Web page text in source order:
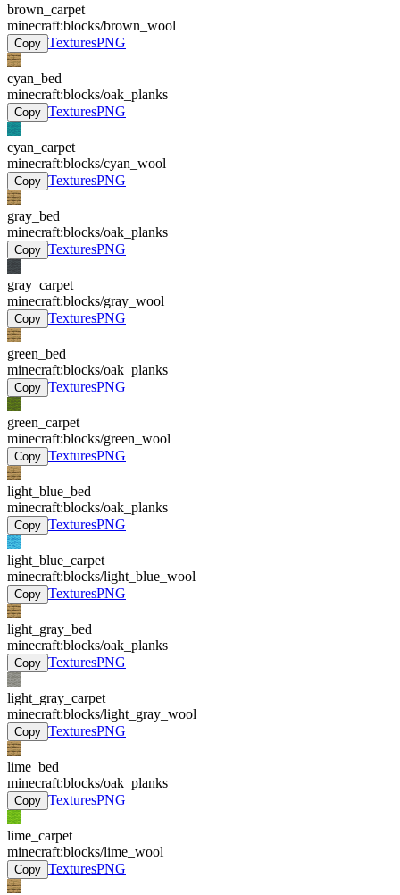
brown_carpet
minecraft:blocks/brown_wool
Copy TexturesPNG
cyan_bed
minecraft:blocks/oak_planks
Copy TexturesPNG
cyan_carpet
minecraft:blocks/cyan_wool
Copy TexturesPNG
gray_bed
minecraft:blocks/oak_planks
Copy TexturesPNG
gray_carpet
minecraft:blocks/gray_wool
Copy TexturesPNG
green_bed
minecraft:blocks/oak_planks
Copy TexturesPNG
green_carpet
minecraft:blocks/green_wool
Copy TexturesPNG
light_blue_bed
minecraft:blocks/oak_planks
Copy TexturesPNG
light_blue_carpet
minecraft:blocks/light_blue_wool
Copy TexturesPNG
light_gray_bed
minecraft:blocks/oak_planks
Copy TexturesPNG
light_gray_carpet
minecraft:blocks/light_gray_wool
Copy TexturesPNG
lime_bed
minecraft:blocks/oak_planks
Copy TexturesPNG
lime_carpet
minecraft:blocks/lime_wool
Copy TexturesPNG